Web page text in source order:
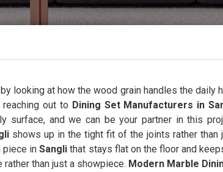
by looking at how the wood grain handles the daily
out to Dining Set Manufacturers in
surface, and we can be your partner in this
shows up in the tight fit of the joints rather than
piece in Sangli that stays flat on the floor and
than just a showpiece. Modern Marble